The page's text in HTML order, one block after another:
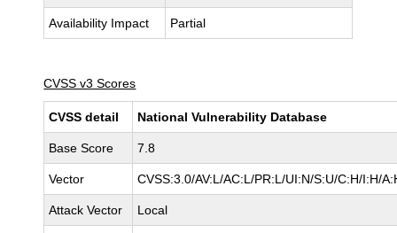
Availability Impact Partial
CVSS v3 Scores
CVSS detail National Vulnerability Database
Base Score 7.8
Vector CVSS:3.0/AV:L/AC:L/PR:L/UI:N/S:U/C:H/I:H/
Attack Vector Local